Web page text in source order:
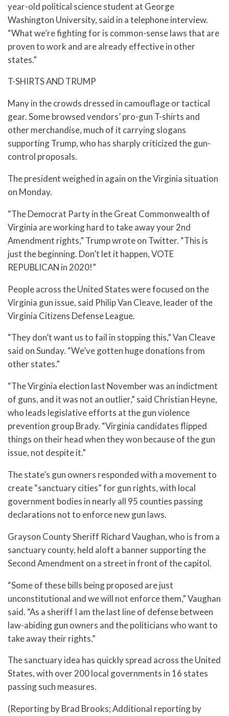
year-old political science student at George
Washington University, said in a telephone interview.
“What we’re fighting for is common-sense laws that are
proven to work and are already effective in other
states.”
T-SHIRTS AND TRUMP
Many in the crowds dressed in camouflage or tactical
gear. Some browsed vendors’ pro-gun T-shirts and
other merchandise, much of it carrying slogans
supporting Trump, who has sharply criticized the gun-
control proposals.
The president weighed in again on the Virginia situation
on Monday.
“The Democrat Party in the Great Commonwealth of
Virginia are working hard to take away your 2nd
Amendment rights,” Trump wrote on Twitter. “This is
just the beginning. Don’t let it happen, VOTE
REPUBLICAN in 2020!”
People across the United States were focused on the
Virginia gun issue, said Philip Van Cleave, leader of the
Virginia Citizens Defense League.
“They don’t want us to fail in stopping this,” Van Cleave
said on Sunday. “We’ve gotten huge donations from
other states.”
“The Virginia election last November was an indictment
of guns, and it was not an outlier,” said Christian Heyne,
who leads legislative efforts at the gun violence
prevention group Brady. “Virginia candidates flipped
things on their head when they won because of the gun
issue, not despite it.”
The state’s gun owners responded with a movement to
create “sanctuary cities” for gun rights, with local
government bodies in nearly all 95 counties passing
declarations not to enforce new gun laws.
Grayson County Sheriff Richard Vaughan, who is from a
sanctuary county, held aloft a banner supporting the
Second Amendment on a street in front of the capitol.
“Some of these bills being proposed are just
unconstitutional and we will not enforce them,” Vaughan
said. “As a sheriff I am the last line of defense between
law-abiding gun owners and the politicians who want to
take away their rights.”
The sanctuary idea has quickly spread across the United
States, with over 200 local governments in 16 states
passing such measures.
(Reporting by Brad Brooks; Additional reporting by